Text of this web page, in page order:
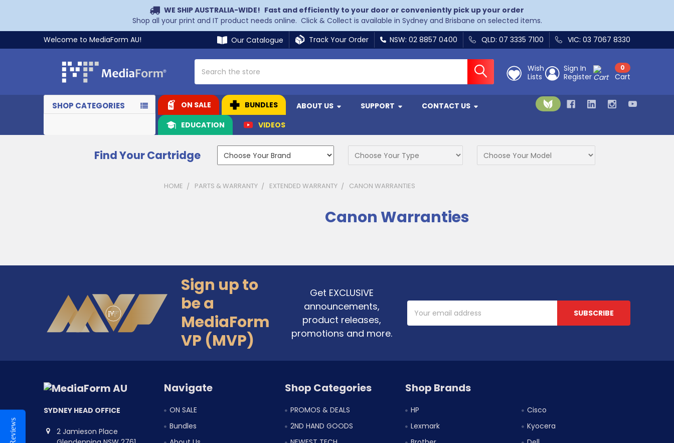
WE SHIP AUSTRALIA-WIDE! Fast and efficiently to your door or conveniently pick up your order
Shop all your print and IT product needs online. Click & Collect is available in Sydney and Brisbane on selected items.
Welcome to MediaForm AU!
Our Catalogue Track Your Order NSW: 02 8857 0400 QLD: 07 3335 7100 VIC: 03 7067 8330
Wish
Lists
Sign In
Register
0
Cart
SHOP CATEGORIES ON SALE BUNDLES ABOUT US SUPPORT
CONTACT US
EDUCATION
VIDEOS
Find Your Cartridge
HOME PARTS & WARRANTY EXTENDED WARRANTY CANON WARRANTIES
Canon Warranties
Sign up to
be a
MediaForm
VP (MVP)
Get EXCLUSIVE
announcements,
product releases,
promotions and more.
Address
SYDNEY HEAD OFFICE
2 Jamieson Place
Navigate
ON SALE
Bundles
Shop Categories
PROMOS & DEALS
2ND HAND GOODS
Shop Brands
HP
Lexmark
Cisco
Kyocera
Reviews